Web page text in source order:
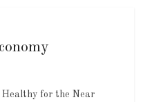
for the Near